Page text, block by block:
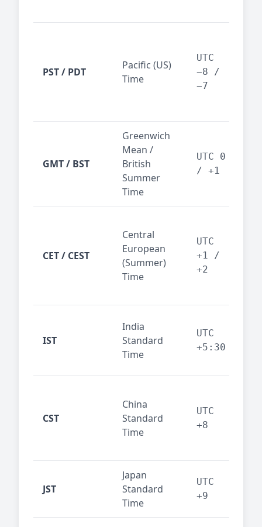
PST / PDT
Pacific (US)
Time
UTC
−8 /
−7
GMT / BST
Greenwich
Mean /
British
Summer
Time
UTC 0
/ +1
CET / CEST
Central
European
(Summer)
Time
UTC
+1 /
+2
IST
India
Standard
Time
UTC
+5:30
CST
China
Standard
Time
UTC
+8
JST
Japan
Standard
Time
UTC
+9